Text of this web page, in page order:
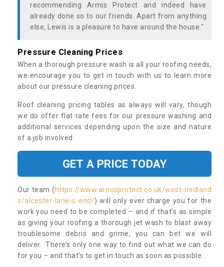
recommending Armis Protect and indeed have
already done so to our friends. Apart from anything
else, Lewis is a pleasure to have around the house."
Pressure Cleaning Prices
When a thorough pressure wash is all your roofing needs,
we encourage you to get in touch with us to learn more
about our pressure cleaning prices.
Roof cleaning pricing tables as always will vary, though
we do offer flat rate fees for our pressure washing and
additional services depending upon the size and nature
of a job involved.
GET A PRICE TODAY
Our team ( https://www.armisprotect.co.uk/west-midland
s/alcester-lane-s-end/) will only ever charge you for the
work you need to be completed – and if that’s as simple
as giving your roofing a thorough jet wash to blast away
troublesome debris and grime, you can bet we will
deliver. There’s only one way to find out what we can do
for you – and that’s to get in touch as soon as possible.